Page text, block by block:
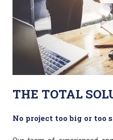
THE TOTAL
No project too big or too